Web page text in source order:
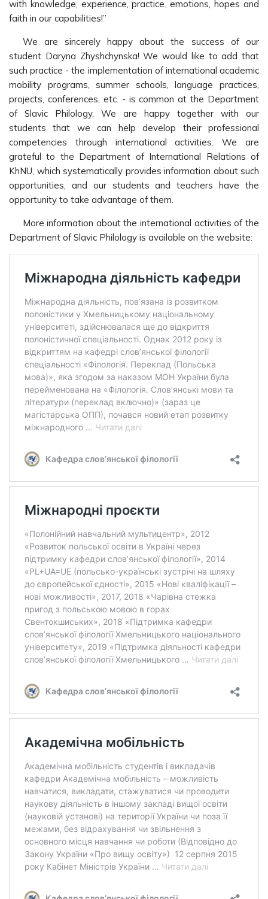
with knowledge, experience, practice, emotions, hopes and
faith in our capabilities!”
We are sincerely happy about the success of our
student Daryna Zhyshchynska! We would like to add that
such practice - the implementation of international academic
mobility programs, summer schools, language practices,
projects, conferences, etc. - is common at the Department
of Slavic Philology. We are happy together with our
students that we can help develop their professional
competencies through international activities. We are
grateful to the Department of International Relations of
KhNU, which systematically provides information about such
opportunities, and our students and teachers have the
opportunity to take advantage of them.
More information about the international activities of the
Department of Slavic Philology is available on the website: